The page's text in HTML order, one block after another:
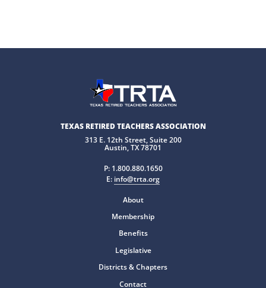
TEXAS RETIRED TEACHERS ASSOCIATION
313 E. 12th Street, Suite 200
Austin, TX 78701
P: 1.800.880.1650
E: info@trta.org
About
Membership
Benefits
Legislative
Districts & Chapters
Contact